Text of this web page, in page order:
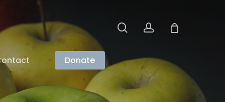
Donate